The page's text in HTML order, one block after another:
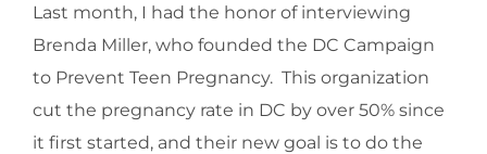
Last month, I had the honor of interviewing
Brenda Miller, who founded the DC Campaign
to Prevent Teen Pregnancy. This organization
cut the pregnancy rate in DC by over 50% since
it first started, and their new goal is to do the